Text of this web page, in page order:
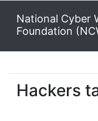
National Cyber
Foundation
Hackers